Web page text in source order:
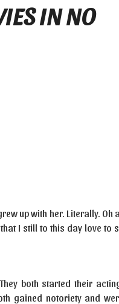
IN NO
up with her. Literally. Oh
I still to this day love to
both started their
gained notoriety and